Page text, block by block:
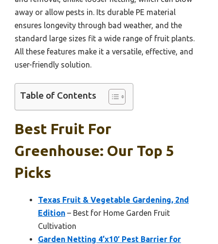
away or allow pests in. Its durable PE material
ensures longevity through bad weather, and the
standard large sizes fit a wide range of fruit plants.
All these features make it a versatile, effective, and
user-friendly solution.
Table of Contents
Best Fruit For
Greenhouse: Our Top 5
Picks
Texas Fruit & Vegetable Gardening, 2nd
Edition – Best for Home Garden Fruit
Cultivation
Garden Netting 4’x10′ Pest Barrier for